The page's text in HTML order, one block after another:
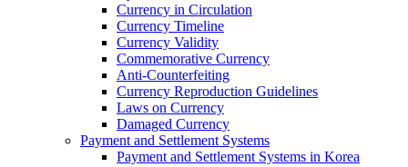
Currency in Circulation
Currency Timeline
Currency Validity
Commemorative Currency
Anti-Counterfeiting
Currency Reproduction Guidelines
Laws on Currency
Damaged Currency
Payment and Settlement Systems
Payment and Settlement Systems in Korea